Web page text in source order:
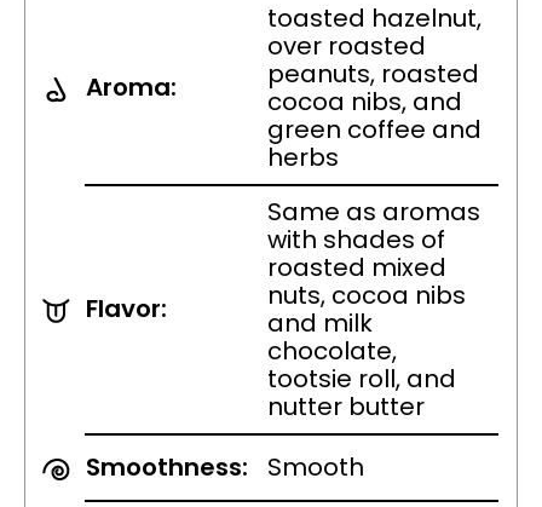
Aroma:
toasted hazelnut,
over roasted
peanuts, roasted
cocoa nibs, and
green coffee and
herbs
Flavor:
Same as aromas
with shades of
roasted mixed
nuts, cocoa nibs
and milk
chocolate,
tootsie roll, and
nutter butter
Smoothness:
Smooth